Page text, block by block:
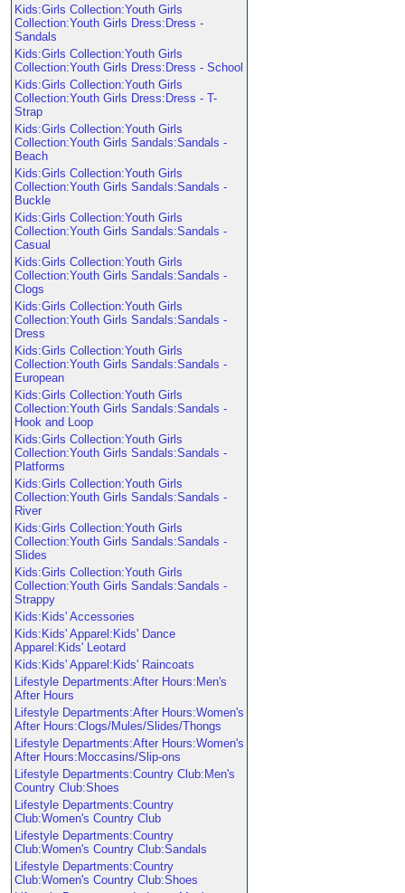
Kids:Girls Collection:Youth Girls
Collection:Youth Girls Dress:Dress -
Sandals
Kids:Girls Collection:Youth Girls
Collection:Youth Girls Dress:Dress - School
Kids:Girls Collection:Youth Girls
Collection:Youth Girls Dress:Dress - T-
Strap
Kids:Girls Collection:Youth Girls
Collection:Youth Girls Sandals:Sandals -
Beach
Kids:Girls Collection:Youth Girls
Collection:Youth Girls Sandals:Sandals -
Buckle
Kids:Girls Collection:Youth Girls
Collection:Youth Girls Sandals:Sandals -
Casual
Kids:Girls Collection:Youth Girls
Collection:Youth Girls Sandals:Sandals -
Clogs
Kids:Girls Collection:Youth Girls
Collection:Youth Girls Sandals:Sandals -
Dress
Kids:Girls Collection:Youth Girls
Collection:Youth Girls Sandals:Sandals -
European
Kids:Girls Collection:Youth Girls
Collection:Youth Girls Sandals:Sandals -
Hook and Loop
Kids:Girls Collection:Youth Girls
Collection:Youth Girls Sandals:Sandals -
Platforms
Kids:Girls Collection:Youth Girls
Collection:Youth Girls Sandals:Sandals -
River
Kids:Girls Collection:Youth Girls
Collection:Youth Girls Sandals:Sandals -
Slides
Kids:Girls Collection:Youth Girls
Collection:Youth Girls Sandals:Sandals -
Strappy
Kids:Kids' Accessories
Kids:Kids' Apparel:Kids' Dance
Apparel:Kids' Leotard
Kids:Kids' Apparel:Kids' Raincoats
Lifestyle Departments:After Hours:Men's
After Hours
Lifestyle Departments:After Hours:Women's
After Hours:Clogs/Mules/Slides/Thongs
Lifestyle Departments:After Hours:Women's
After Hours:Moccasins/Slip-ons
Lifestyle Departments:Country Club:Men's
Country Club:Shoes
Lifestyle Departments:Country
Club:Women's Country Club
Lifestyle Departments:Country
Club:Women's Country Club:Sandals
Lifestyle Departments:Country
Club:Women's Country Club:Shoes